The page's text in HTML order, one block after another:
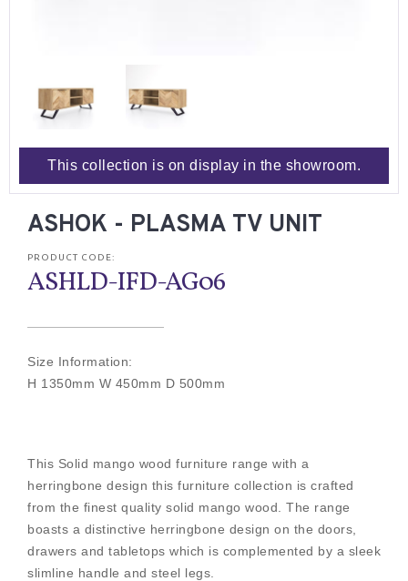
This collection is on display in the showroom.
ASHOK - PLASMA TV UNIT
PRODUCT CODE:
ASHLD-IFD-AG06
Size Information:
H 1350mm W 450mm D 500mm
This Solid mango wood furniture range with a
herringbone design this furniture collection is crafted
from the finest quality solid mango wood. The range
boasts a distinctive herringbone design on the doors,
drawers and tabletops which is complemented by a sleek
slimline handle and steel legs.